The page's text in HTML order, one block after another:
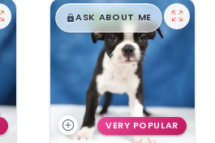
$█,█99
ASK ABOUT ME
VERY POPULAR